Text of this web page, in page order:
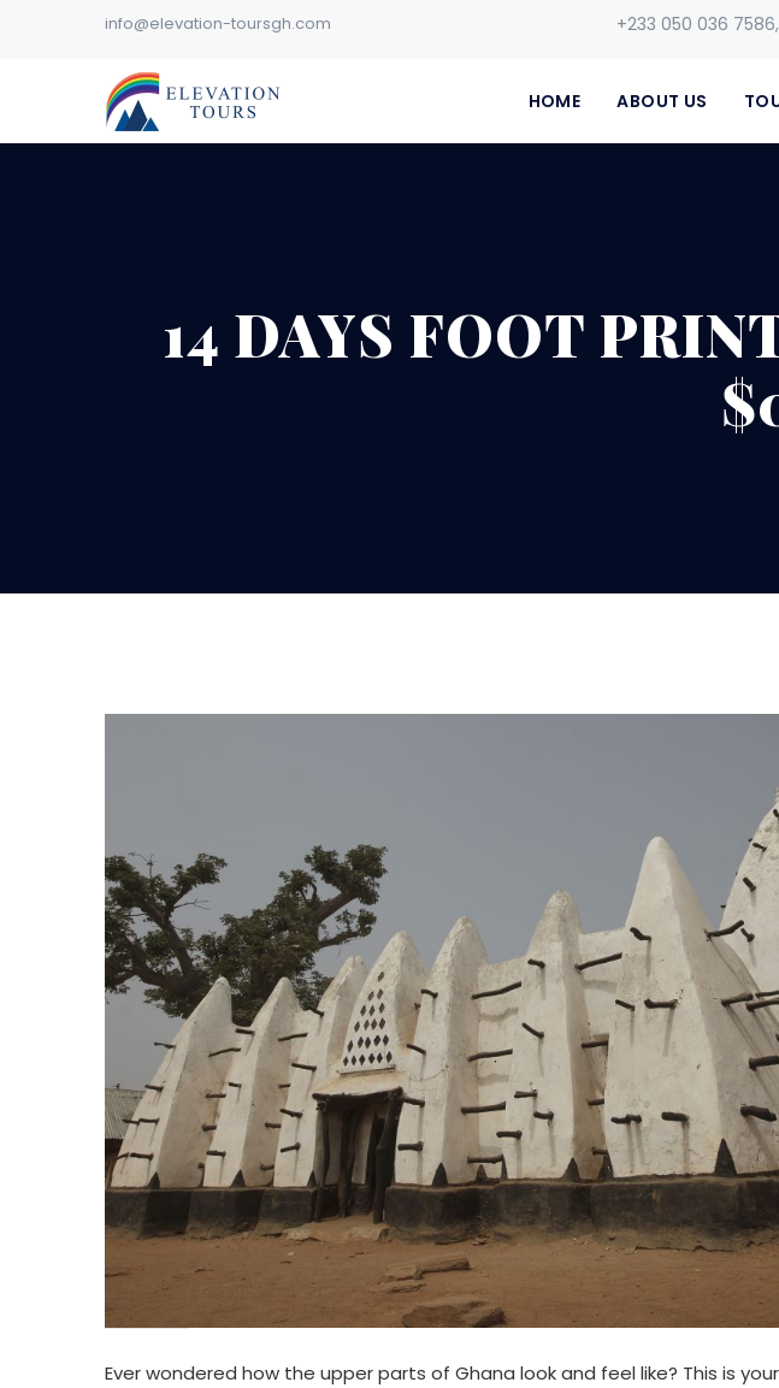
info@elevation-toursgh.com +233 050 036
HOME ABOUT US
14 DAYS FOOT
Ever wondered how the upper parts of Ghana look and feel like? This is